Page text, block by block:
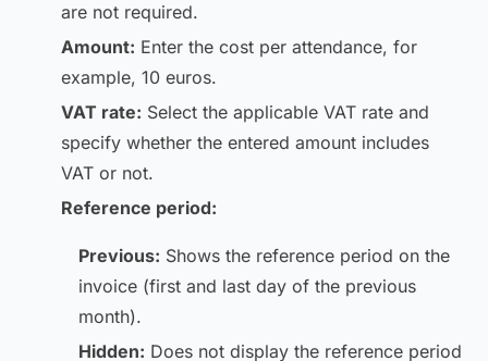
are not required.
Amount: Enter the cost per attendance, for
example, 10 euros.
VAT rate: Select the applicable VAT rate and
specify whether the entered amount includes
VAT or not.
Reference period:
Previous: Shows the reference period on the
invoice (first and last day of the previous
month).
Hidden: Does not display the reference period